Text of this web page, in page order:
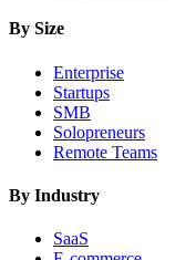
By Size
Enterprise
Startups
SMB
Solopreneurs
Remote Teams
By Industry
SaaS